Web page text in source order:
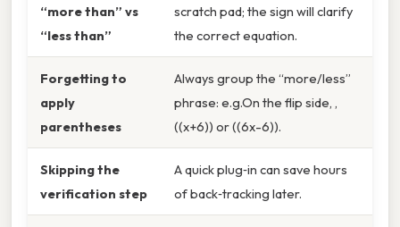
“more than” vs
“less than”
scratch pad; the sign will clarify
the correct equation.
Forgetting to
apply
parentheses
Always group the “more/less”
phrase: e.g.On the flip side, ,
((x+6)) or ((6x-6)).
Skipping the
verification step
A quick plug‑in can save hours
of back‑tracking later.